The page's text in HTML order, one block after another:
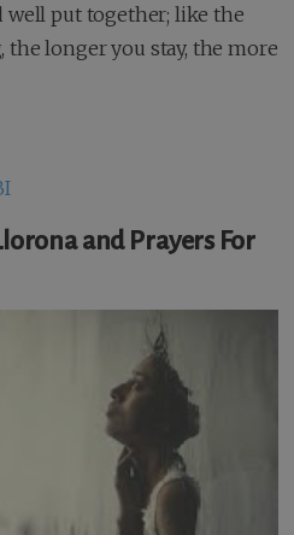
put together; like the
the longer you stay, the more
and Prayers For